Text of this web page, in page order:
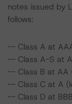
notes issued by
follows:
-- Class A at
-- Class A-S at
-- Class B at AA
-- Class C at A
-- Class D at